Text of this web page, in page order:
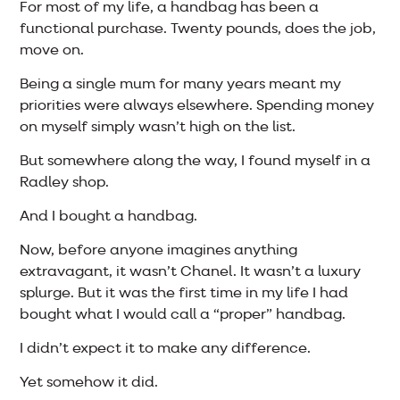
For most of my life, a handbag has been a
functional purchase. Twenty pounds, does the job,
move on.
Being a single mum for many years meant my
priorities were always elsewhere. Spending money
on myself simply wasn’t high on the list.
But somewhere along the way, I found myself in a
Radley shop.
And I bought a handbag.
Now, before anyone imagines anything
extravagant, it wasn’t Chanel. It wasn’t a luxury
splurge. But it was the first time in my life I had
bought what I would call a “proper” handbag.
I didn’t expect it to make any difference.
Yet somehow it did.